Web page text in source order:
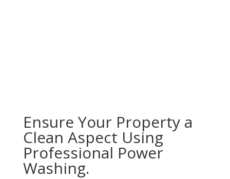
Ensure Your Property a
Clean Aspect Using
Professional Power
Washing.